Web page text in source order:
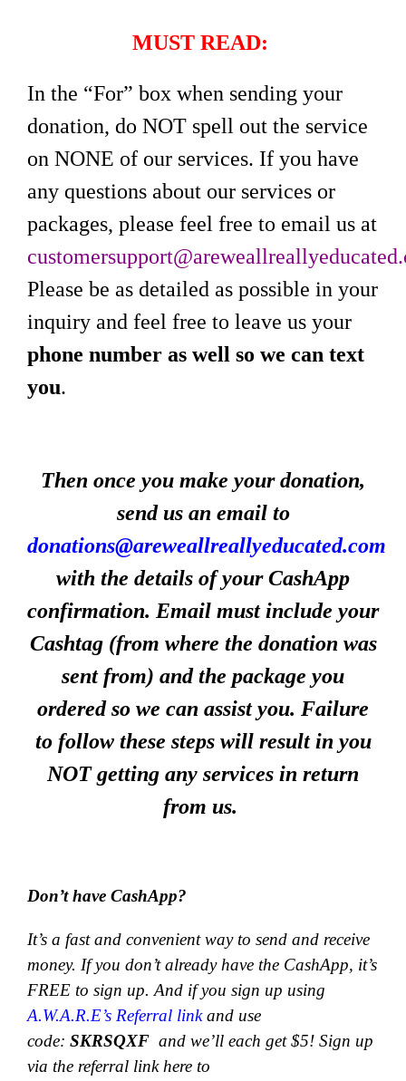
MUST READ:
In the “For” box when sending your
donation, do NOT spell out the service
on NONE of our services. If you have
any questions about our services or
packages, please feel free to email us at
Please be as detailed as possible in your
inquiry and feel free to leave us your
phone number as well so we can text
you.
Then once you make your donation,
send us an email to
donations@areweallreallyeducated.com
with the details of your CashApp
confirmation. Email must include your
Cashtag (from where the donation was
sent from) and the package you
ordered so we can assist you. Failure
to follow these steps will result in you
NOT getting any services in return
from us.
Don’t have CashApp?
It’s a fast and convenient way to send and receive
money. If you don’t already have the CashApp, it’s
FREE to sign up. And if you sign up using
A.W.A.R.E’s Referral link and use
code: SKRSQXF and we’ll each get $5! Sign up
via the referral link here to